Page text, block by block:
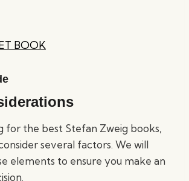
BOOK
for the best Stefan Zweig books,
several factors. We will
elements to ensure you make an